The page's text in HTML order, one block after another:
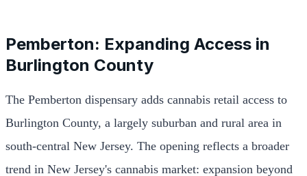
Pemberton: Expanding Access in
Burlington County
The Pemberton dispensary adds cannabis retail access to
Burlington County, a largely suburban and rural area in
south-central New Jersey. The opening reflects a broader
trend in New Jersey's cannabis market: expansion beyond